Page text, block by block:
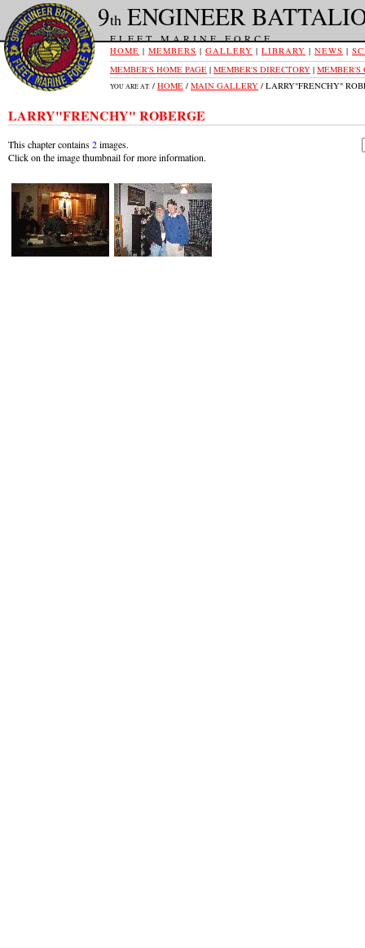
HOME | MEMBERS | GALLERY | LIBRARY | NEWS |
YOU ARE AT: / HOME / MAIN GALLERY / LARRY"FRENCHY"
LARRY"FRENCHY" ROBERGE
This chapter contains2images.
Click on the image thumbnail for more information.
MEMBER'S HOME PAGE | MEMBER'S DIRECTORY | MEMBER'S
9th ENGINEER
FLEET MARINE FORCE